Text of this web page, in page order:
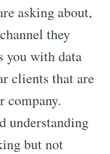
asking about,
they
you with data
clients that are
company.
understanding
but not